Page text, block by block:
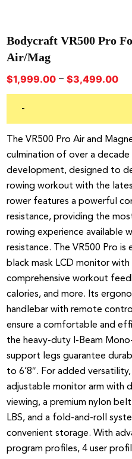
Bodycraft VR500 Pro
Air/Mag
$1,999.00 – $3,499.00
-
The VR500 Pro Air and
culmination of over a
development, designed to
rowing workout with the
rower features a powerful
resistance, providing the
rowing experience available
resistance. The VR500 Pro
black mask LCD monitor
comprehensive workout
calories, and more. Its
handlebar with remote
ensure a comfortable and
the heavy-duty I-Beam
support legs guarantee
to 6’8″. For added
adjustable monitor arm with
viewing, a premium nylon
LBS, and a fold-and-roll
convenient storage. With
program profiles, 4 user